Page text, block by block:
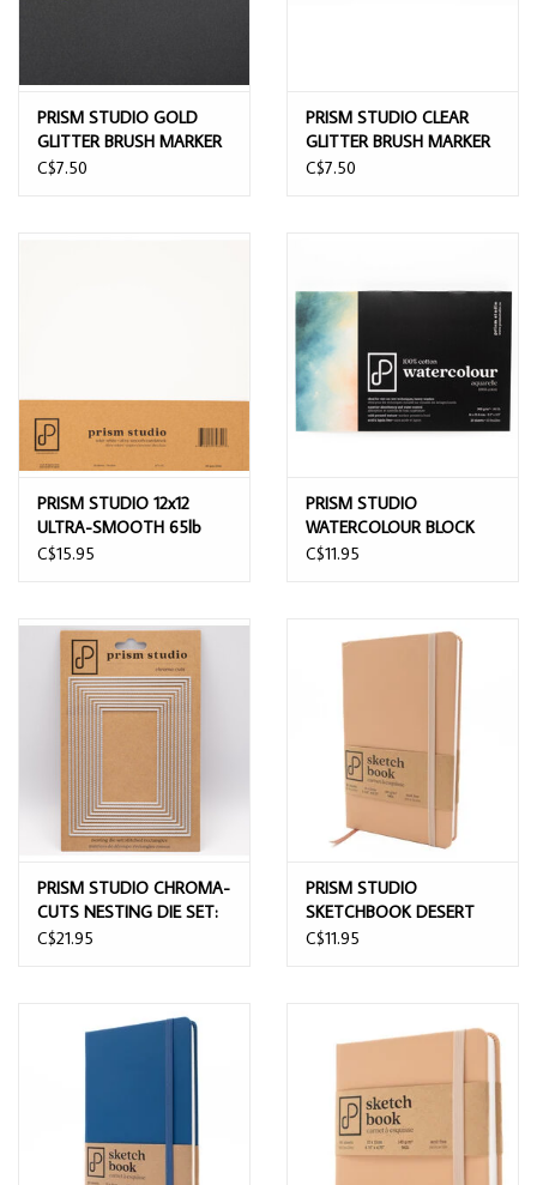
PRISM STUDIO GOLD
GLITTER BRUSH MARKER
C$7.50
PRISM STUDIO CLEAR
GLITTER BRUSH MARKER
C$7.50
PRISM STUDIO 12x12
ULTRA-SMOOTH 65lb
CARDSTOCK - SOLAR
C$15.95
PRISM STUDIO
WATERCOLOUR BLOCK
5.5x8.5
C$11.95
PRISM STUDIO CHROMA-
CUTS NESTING DIE SET:
STITCHED RECTANGLES
C$21.95
PRISM STUDIO
SKETCHBOOK DESERT
SAND 13CMx21CM
C$11.95